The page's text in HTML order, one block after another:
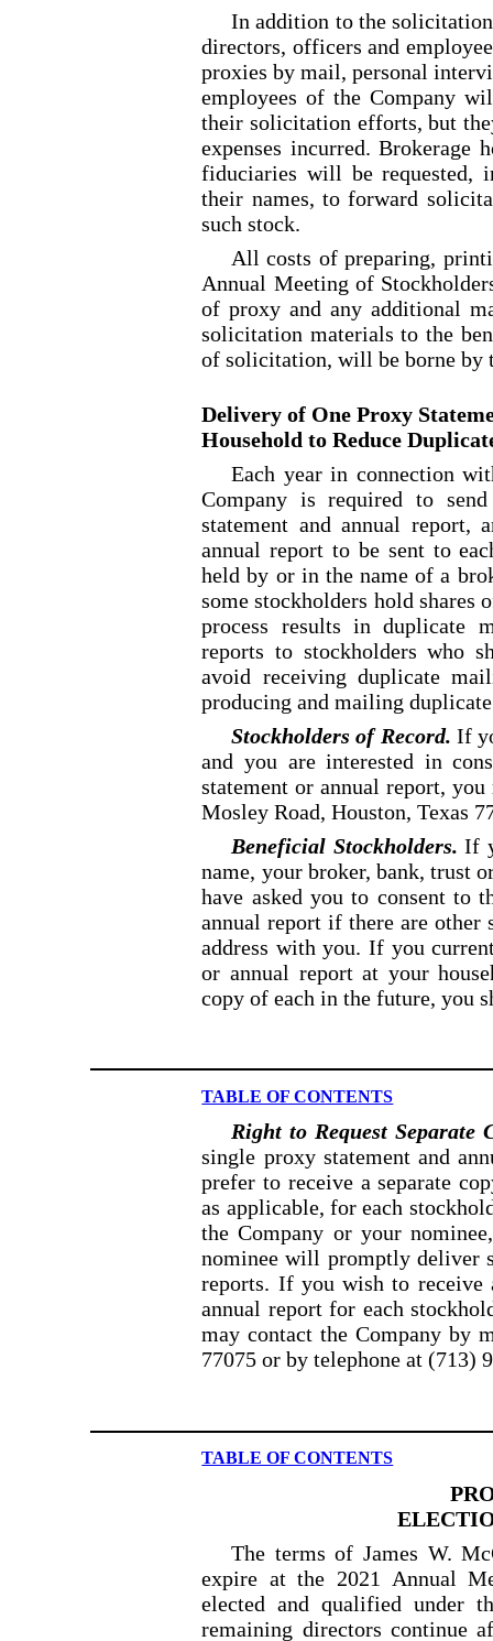
In addition to the
directors, officers and
proxies by mail, personal
employees of the Company
their solicitation efforts, but
expenses incurred. Brokerage
fiduciaries will be requested,
their names, to forward
such stock.
All costs of preparing,
Annual Meeting of
of proxy and any additional
solicitation materials to the
of solicitation, will be borne by
Delivery of One Proxy
Household to Reduce
Each year in connection
Company is required to
statement and annual report,
annual report to be sent to
held by or in the name of a
some stockholders hold shares
process results in duplicate
reports to stockholders who
avoid receiving duplicate
producing and mailing
Stockholders of Record. If
and you are interested in
statement or annual report,
MosleyRoad, Houston, Texas
Beneficial Stockholders. If
name, your broker, bank, trust
have asked you to consent to
annualreport if there are other
address with you. If you
or annual report at your
copy of each inthe future, you
TABLE OF CONTENTS
Right to Request Separate
single proxy statement and
prefer to receive a separate
as applicable, for each
the Company or your
nominee will promptly deliver
reports. If you wish to receive
annual report for each
may contact the Company by
77075 orby telephone at (713)
TABLE OF CONTENTS
The terms of James W.
expire at the 2021 Annual
elected and qualified under
remaining directors continue